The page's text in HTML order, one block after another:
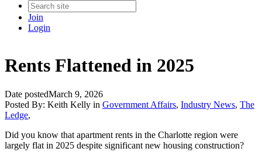
Join
Login
Rents Flattened in 2025
Date postedMarch 9, 2026
Posted By: Keith Kelly in Government Affairs, Industry News, The
Ledge,
Did you know that apartment rents in the Charlotte region were
largely flat in 2025 despite significant new housing construction?